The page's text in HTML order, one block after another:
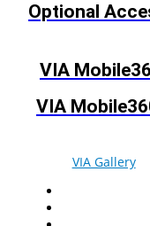
Optional
VIA
VIA
VIA Gallery.